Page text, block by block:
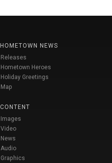
HOMETOWN NEWS
Releases
Hometown Heroes
Holiday Greetings
Map
CONTENT
Images
Video
News
Audio
Graphics